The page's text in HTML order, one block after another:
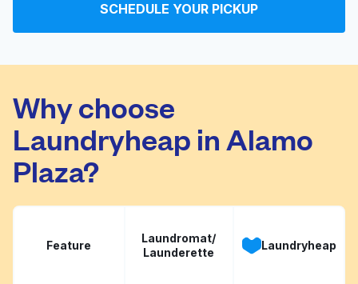
Signature Cleaners Visit website
SCHEDULE YOUR PICKUP
Why choose
Laundryheap in Alamo
Plaza?
Feature
Laundromat/
Launderette
Laundryheap